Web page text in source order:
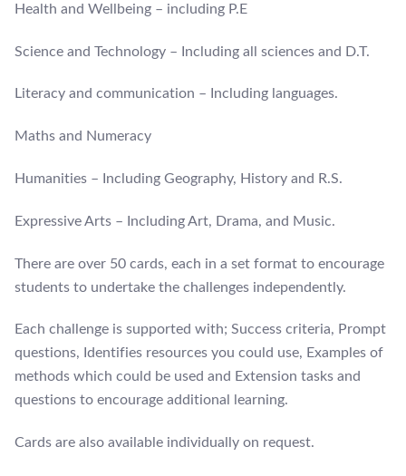
Health and Wellbeing – including P.E
Science and Technology – Including all sciences and D.T.
Literacy and communication – Including languages.
Maths and Numeracy
Humanities – Including Geography, History and R.S.
Expressive Arts – Including Art, Drama, and Music.
There are over 50 cards, each in a set format to encourage
students to undertake the challenges independently.
Each challenge is supported with; Success criteria, Prompt
questions, Identifies resources you could use, Examples of
methods which could be used and Extension tasks and
questions to encourage additional learning.
Cards are also available individually on request.